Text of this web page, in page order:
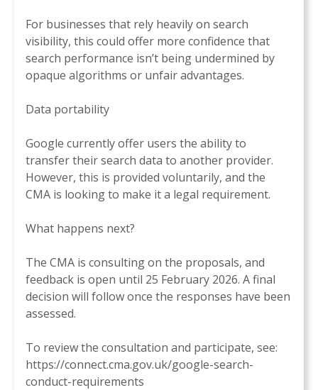
For businesses that rely heavily on search
visibility, this could offer more confidence that
search performance isn’t being undermined by
opaque algorithms or unfair advantages.
Data portability
Google currently offer users the ability to
transfer their search data to another provider.
However, this is provided voluntarily, and the
CMA is looking to make it a legal requirement.
What happens next?
The CMA is consulting on the proposals, and
feedback is open until 25 February 2026. A final
decision will follow once the responses have been
assessed.
To review the consultation and participate, see:
https://connect.cma.gov.uk/google-search-
conduct-requirements